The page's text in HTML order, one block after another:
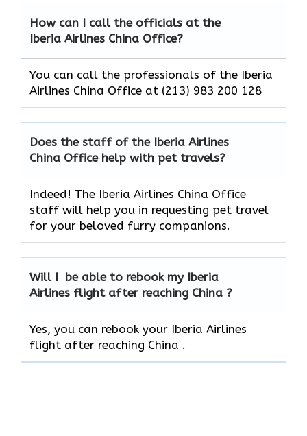
How can I call the officials at the
Iberia Airlines China Office?
You can call the professionals of the Iberia
Airlines China Office at (213) 983 200 128
Does the staff of the Iberia Airlines
China Office help with pet travels?
Indeed! The Iberia Airlines China Office
staff will help you in requesting pet travel
for your beloved furry companions.
Will I be able to rebook my Iberia
Airlines flight after reaching China ?
Yes, you can rebook your Iberia Airlines
flight after reaching China .